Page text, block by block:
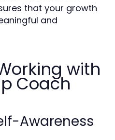
that your growth
and
with
Coach
Awareness